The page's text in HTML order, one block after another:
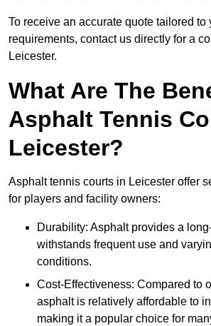
To receive an accurate quote tailored to
requirements, contact us directly for a
Leicester.
What Are The
Asphalt Tennis
Leicester?
Asphalt tennis courts in Leicester offer
for players and facility owners:
Durability: Asphalt provides a
withstands frequent use and
conditions.
Cost-Effectiveness: Compared to
asphalt is relatively affordable to
making it a popular choice for